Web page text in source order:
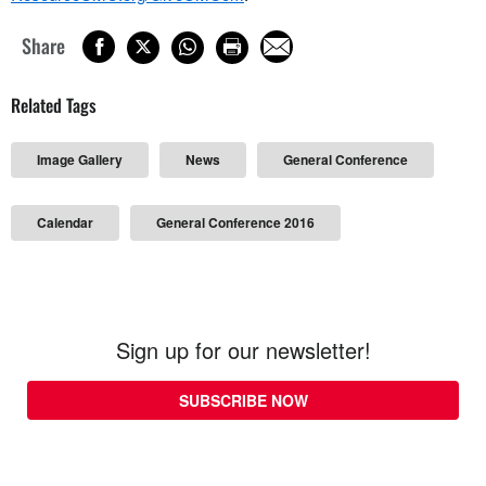
Share
Related Tags
Image Gallery News General Conference
Calendar General Conference 2016
Sign up for our newsletter!
SUBSCRIBE NOW